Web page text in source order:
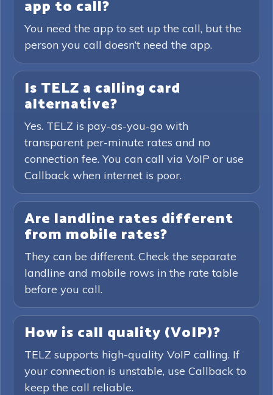
app to call?
You need the app to set up the call, but the
person you call doesn’t need the app.
Is TELZ a calling card
alternative?
Yes. TELZ is pay-as-you-go with
transparent per-minute rates and no
connection fee. You can call via VoIP or use
Callback when internet is poor.
Are landline rates different
from mobile rates?
They can be different. Check the separate
landline and mobile rows in the rate table
before you call.
How is call quality (VoIP)?
TELZ supports high-quality VoIP calling. If
your connection is unstable, use Callback to
keep the call reliable.